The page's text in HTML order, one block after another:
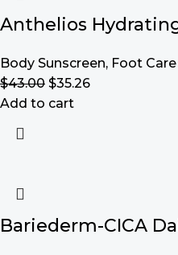
Anthelios
Body Sunscreen, Foot Care
$43.00 $35.26
Add to cart
Bariederm-CICA